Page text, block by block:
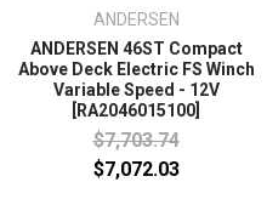
ANDERSEN
ANDERSEN 46ST Compact
Above Deck Electric FS Winch
Variable Speed - 12V
[RA2046015100]
$7,703.74
$7,072.03